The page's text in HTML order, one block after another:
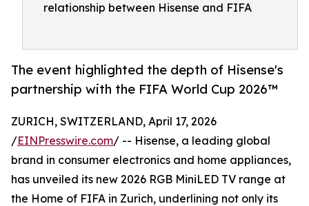
relationship between Hisense and FIFA
The event highlighted the depth of Hisense's
partnership with the FIFA World Cup 2026™
ZURICH, SWITZERLAND, April 17, 2026
/EINPresswire.com/ -- Hisense, a leading global
brand in consumer electronics and home appliances,
has unveiled its new 2026 RGB MiniLED TV range at
the Home of FIFA in Zurich, underlining not only its